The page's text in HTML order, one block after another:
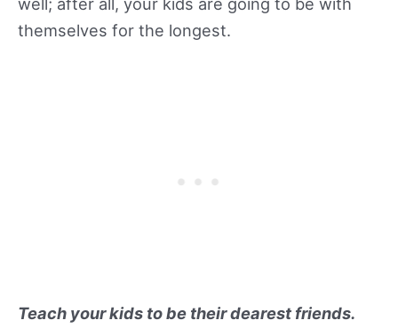
themselves for the longest.
Teach your kids to be their dearest friends.